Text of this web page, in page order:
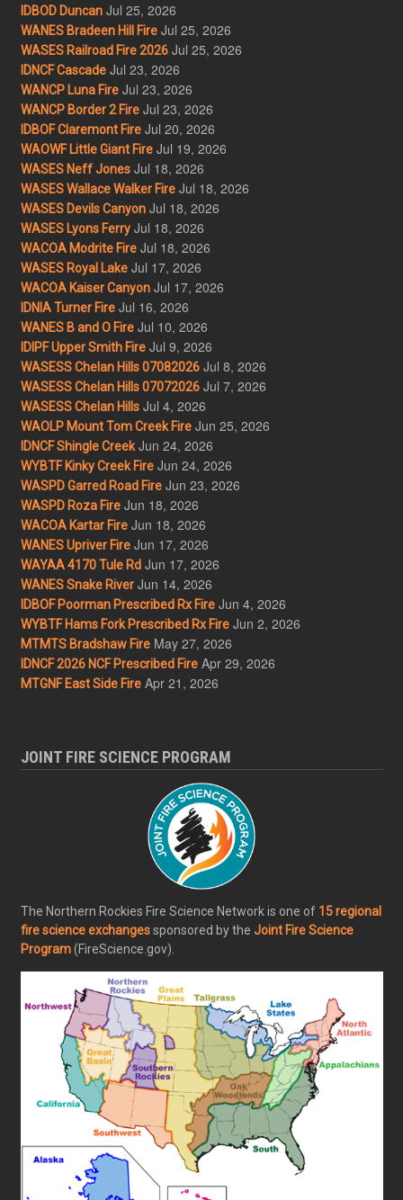
IDBOD Duncan Jul 25, 2026
WANES Bradeen Hill Fire Jul 25, 2026
WASES Railroad Fire 2026 Jul 25, 2026
IDNCF Cascade Jul 23, 2026
WANCP Luna Fire Jul 23, 2026
WANCP Border 2 Fire Jul 23, 2026
IDBOF Claremont Fire Jul 20, 2026
WAOWF Little Giant Fire Jul 19, 2026
WASES Neff Jones Jul 18, 2026
WASES Wallace Walker Fire Jul 18, 2026
WASES Devils Canyon Jul 18, 2026
WASES Lyons Ferry Jul 18, 2026
WACOA Modrite Fire Jul 18, 2026
WASES Royal Lake Jul 17, 2026
WACOA Kaiser Canyon Jul 17, 2026
IDNIA Turner Fire Jul 16, 2026
WANES B and O Fire Jul 10, 2026
IDIPF Upper Smith Fire Jul 9, 2026
WASESS Chelan Hills 07082026 Jul 8, 2026
WASESS Chelan Hills 07072026 Jul 7, 2026
WASESS Chelan Hills Jul 4, 2026
WAOLP Mount Tom Creek Fire Jun 25, 2026
IDNCF Shingle Creek Jun 24, 2026
WYBTF Kinky Creek Fire Jun 24, 2026
WASPD Garred Road Fire Jun 23, 2026
WASPD Roza Fire Jun 18, 2026
WACOA Kartar Fire Jun 18, 2026
WANES Upriver Fire Jun 17, 2026
WAYAA 4170 Tule Rd Jun 17, 2026
WANES Snake River Jun 14, 2026
IDBOF Poorman Prescribed Rx Fire Jun 4, 2026
WYBTF Hams Fork Prescribed Rx Fire Jun 2, 2026
MTMTS Bradshaw Fire May 27, 2026
IDNCF 2026 NCF Prescribed Fire Apr 29, 2026
MTGNF East Side Fire Apr 21, 2026
JOINT FIRE SCIENCE PROGRAM
The Northern Rockies Fire Science Network is one of 15 regional
fire science exchangessponsored by the Joint Fire Science
Program(FireScience.gov).